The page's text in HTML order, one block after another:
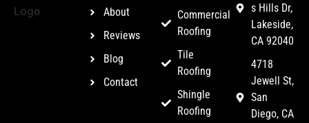
About
Reviews
Blog
Contact
Commercial
Roofing
Tile
Roofing
Shingle
Roofing
s Hills Dr,
Lakeside,
CA 92040
4718
Jewell St,
San
Diego, CA